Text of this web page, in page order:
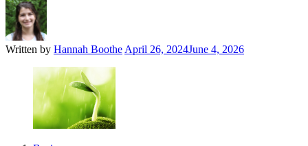
Written by Hannah Boothe April 26, 2024June 4, 2026